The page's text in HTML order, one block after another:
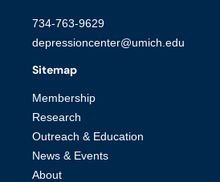
734-763-9629
depressioncenter@umich.edu
Sitemap
Membership
Research
Outreach & Education
News & Events
About